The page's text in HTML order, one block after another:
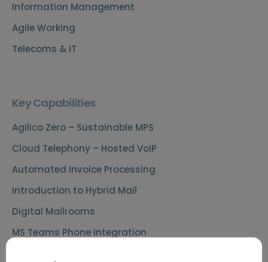
Information Management
Agile Working
Telecoms & IT
Key Capabilities
Agilico Zero – Sustainable MPS
Cloud Telephony – Hosted VoIP
Automated Invoice Processing
Introduction to Hybrid Mail
Digital Mailrooms
MS Teams Phone Integration